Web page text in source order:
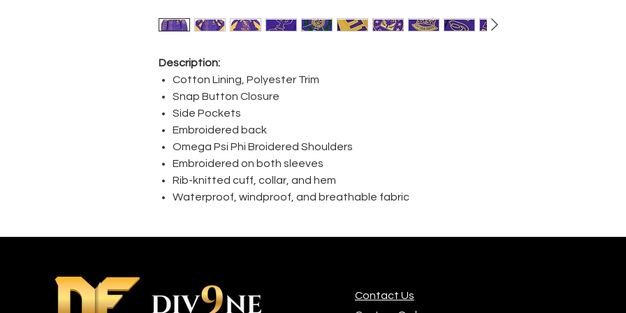
Description:
Cotton Lining, Polyester Trim
Snap Button Closure
Side Pockets
Embroidered back
Omega Psi Phi Broidered Shoulders
Embroidered on both sleeves
Rib-knitted cuff, collar, and hem
Waterproof, windproof, and breathable fabric
Contact Us